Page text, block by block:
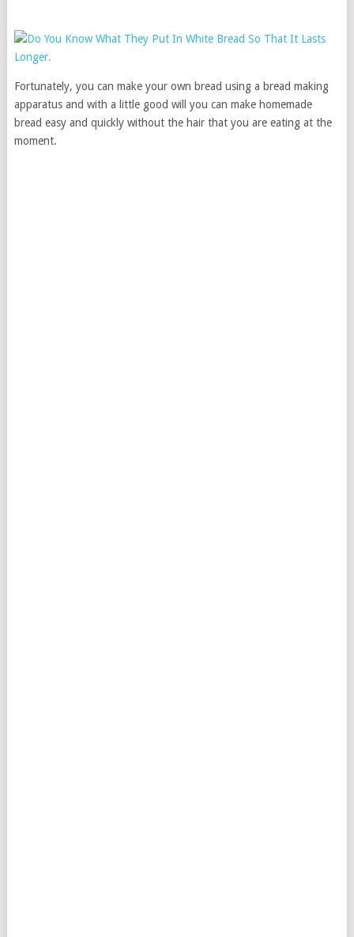
Fortunately, you can make your own bread using a bread making
apparatus and with a little good will you can make homemade
bread easy and quickly without the hair that you are eating at the
moment.